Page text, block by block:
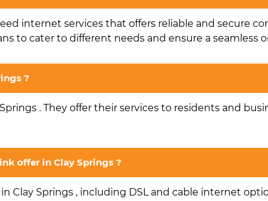
internet services that offers reliable and secure
to cater to different needs and ensure a seamless
?
. They offer their services to residents and
offer in Clay Springs ?
in Clay Springs , including DSL and cable internet